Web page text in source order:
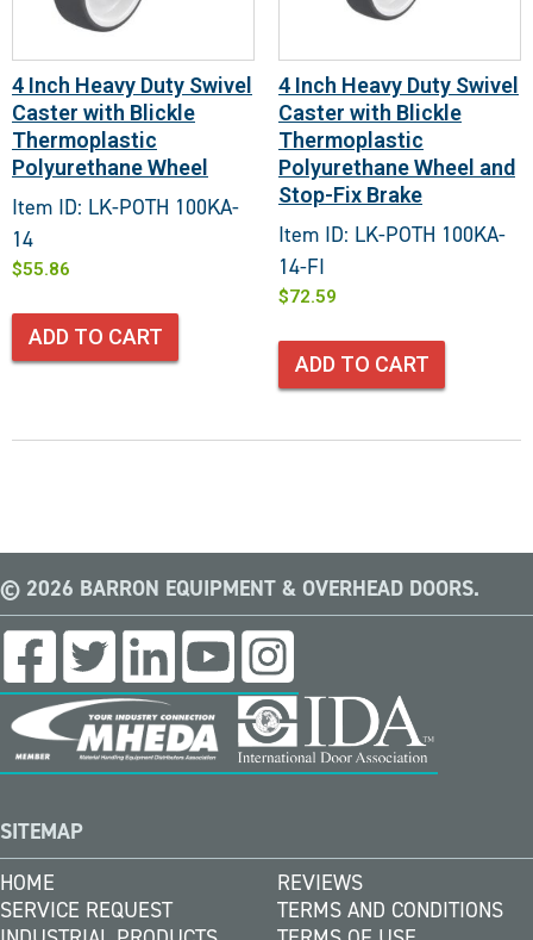
4 Inch Heavy Duty Swivel
Caster with Blickle
Thermoplastic
Polyurethane Wheel
Item ID: LK-POTH 100KA-
14
$55.86
ADD TO CART
4 Inch Heavy Duty Swivel
Caster with Blickle
Thermoplastic
Polyurethane Wheel and
Stop-Fix Brake
Item ID: LK-POTH 100KA-
14-FI
$72.59
ADD TO CART
© 2026 BARRON EQUIPMENT & OVERHEAD DOORS.
SITEMAP
HOME
SERVICE REQUEST
REVIEWS
TERMS AND CONDITIONS